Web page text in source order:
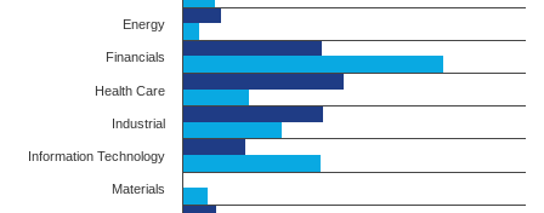
Energy
Financials
Health Care
Industrial
Information Technology
Materials